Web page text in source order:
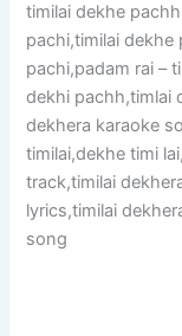
timilai dekhe
pachi,timilai
pachi,padam rai –
dekhi pachh,timlai
dekhera karaoke
timilai,dekhe timi
track,timilai
lyrics,timilai
song